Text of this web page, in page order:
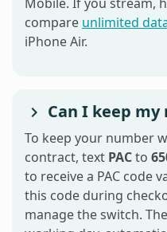
compare unlimited
iPhone Air.
Can I keep my
To keep your number
contract, text PACto
to receive a PAC code
this code during
manage the switch.